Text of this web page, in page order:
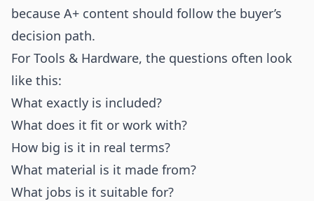
because A+ content should follow the buyer’s
decision path.
For Tools & Hardware, the questions often look
like this:
What exactly is included?
What does it fit or work with?
How big is it in real terms?
What material is it made from?
What jobs is it suitable for?